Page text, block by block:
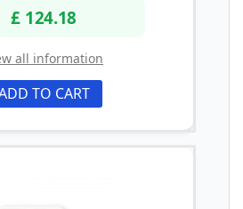
£ 124.18
all information
TO CART